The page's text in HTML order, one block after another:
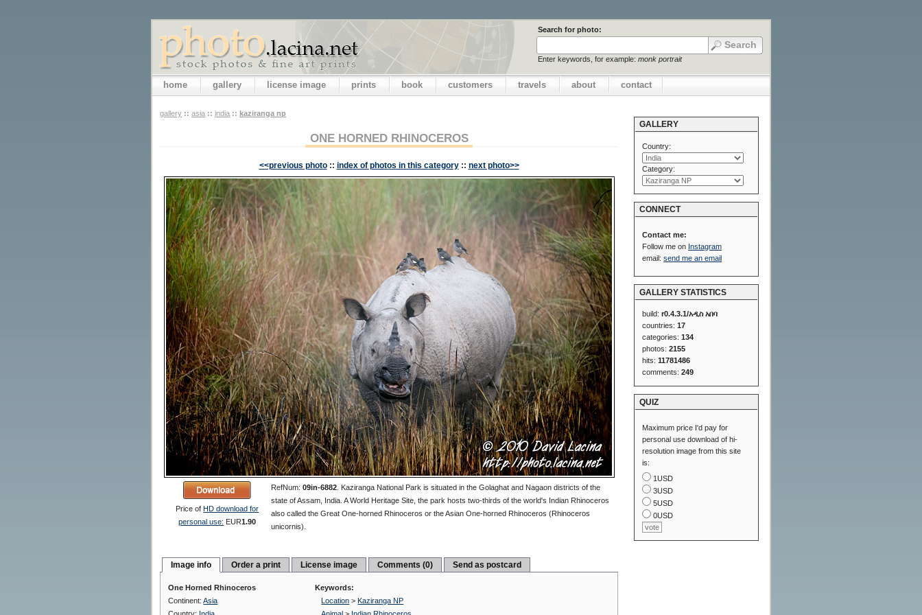
Search for photo:
Enter keywords, for example: monk portrait
home gallery license image prints book customers travels about contact
gallery :: asia :: india :: kaziranga np
ONE HORNED RHINOCEROS
<<previous photo :: index of photos in this category :: next photo>>
Price ofHD download for
personal use: EUR1.90
RefNum:09in-6882
Kaziranga National Park is situated in the Golaghat and Nagaon districts of the
state of Assam, India. A World Heritage Site, the park hosts two-thirds of the world's Indian Rhinoceros
also called the Great One-horned Rhinoceros or the Asian One-horned Rhinoceros (Rhinoceros
unicornis).
Image info Order a print License image Comments (0) Send as postcard
One Horned Rhinoceros
Continent:Asia
Keywords:
Location > Kaziranga NP
GALLERY
Country:
Category:
CONNECT
Contact me:
Follow me on Instagram
email:send me an email
GALLERY STATISTICS
build:r0.4.3.1/አዲስ አበባ
countries:17
categories:134
photos:2155
hits:11781486
comments:249
QUIZ
Maximum price I'd pay for
personal use download of hi-
resolution image from this site
is:
1USD
3USD
5USD
0USD